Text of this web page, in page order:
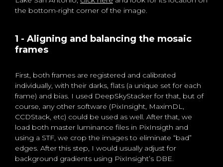
the bottom-right corner of the image.
1 - Aligning and balancing the mosaic
frames
First, both frames are registered and calibrated
individually, with their darks, flats (a unique set for each
frame) and bias. I used DeepSkyStacker for that, but of
course, any other software (PixInsight, MaximDL,
CCDStack, etc) could be used as well. After that, we
load both master luminance files in PixInsigth and
using a STF, we crop the images to eliminate “bad”
edges. After this step, I would usually adjust for
background gradients using PixInsight’s DBE.